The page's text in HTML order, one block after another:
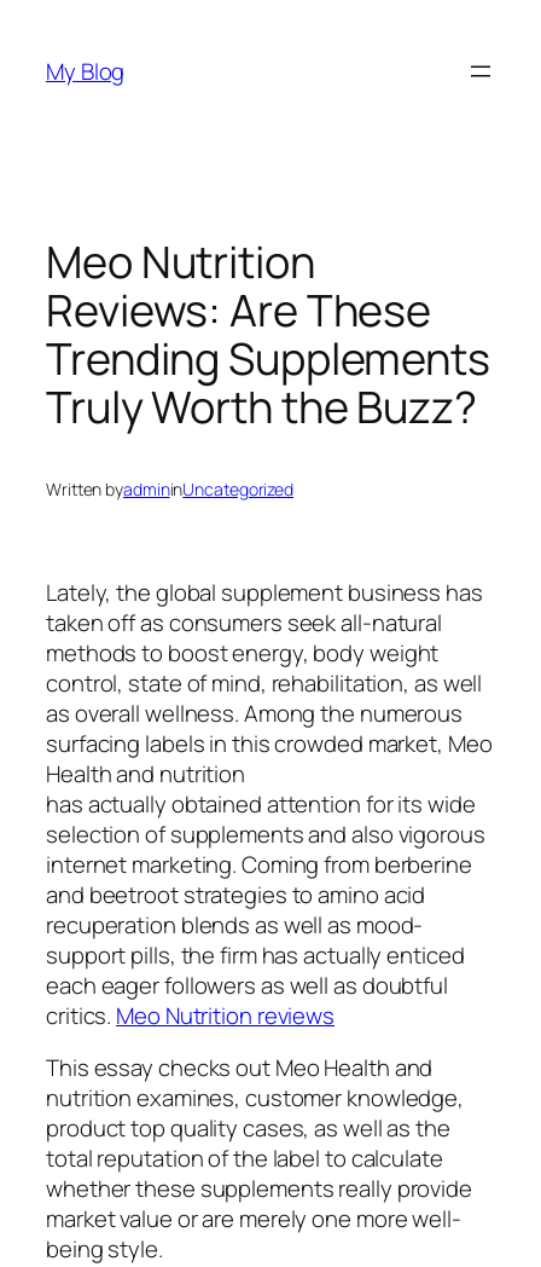
content
My Blog
Meo Nutrition
Reviews: Are These
Trending Supplements
Truly Worth the Buzz?
Written byadmininUncategorized
Lately, the global supplement business has
taken off as consumers seek all-natural
methods to boost energy, body weight
control, state of mind, rehabilitation, as well
as overall wellness. Among the numerous
surfacing labels in this crowded market, Meo
Health and nutrition
has actually obtained attention for its wide
selection of supplements and also vigorous
internet marketing. Coming from berberine
and beetroot strategies to amino acid
recuperation blends as well as mood-
support pills, the firm has actually enticed
each eager followers as well as doubtful
critics. Meo Nutrition reviews
This essay checks out Meo Health and
nutrition examines, customer knowledge,
product top quality cases, as well as the
total reputation of the label to calculate
whether these supplements really provide
market value or are merely one more well-
being style.